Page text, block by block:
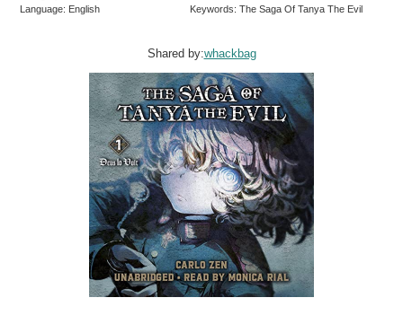
Language: English
Keywords: The Saga Of Tanya The Evil
Shared by:whackbag